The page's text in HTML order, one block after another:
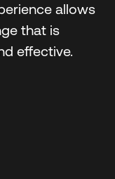
allows
that is
effective.